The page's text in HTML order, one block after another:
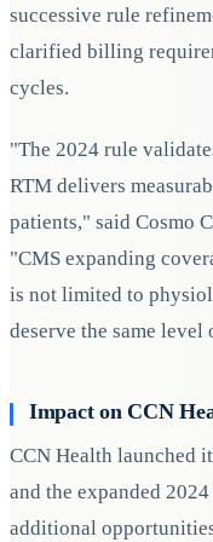
successive rule
clarified billing
cycles.
"The 2024 rule
RTM delivers
patients," said Cosmo
"CMS expanding
is not limited to
deserve the same
Impact on CCN
CCN Health launched
and the expanded
additional